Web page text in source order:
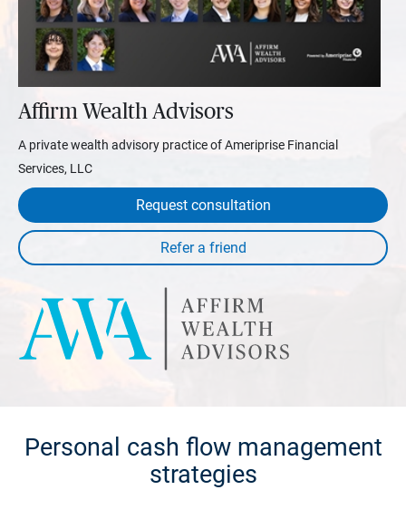
Affirm Wealth Advisors
A private wealth advisory practice of Ameriprise Financial
Services, LLC
Request consultation
Personal cash flow management
strategies